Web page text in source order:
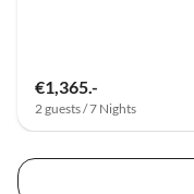
€1,365.-
2 guests / 7 Nights